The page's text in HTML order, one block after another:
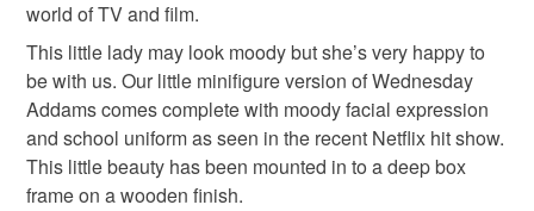
hygiene seal (cosmetics, underwear) in instances where
the seal is broken; digital items.
Please note that if your order is being posted outside
mainland UK, you (or the recipient) may have to pay
customs or VAT charges and a handling fee. The seller is
not responsible for any charges or fees that may incur.
world of TV and film.
This little lady may look moody but she’s very happy to
be with us. Our little minifigure version of Wednesday
Addams comes complete with moody facial expression
and school uniform as seen in the recent Netflix hit show.
This little beauty has been mounted in to a deep box
frame on a wooden finish.